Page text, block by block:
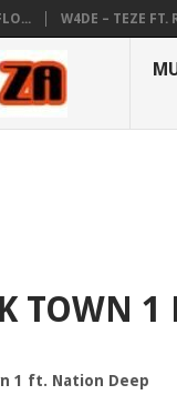
W4DE – TEZE FT.
TOWN 1
1 ft. Nation Deep